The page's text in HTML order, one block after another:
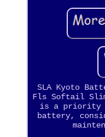
SLA Kyoto
Fls Softail
is a priority
battery,